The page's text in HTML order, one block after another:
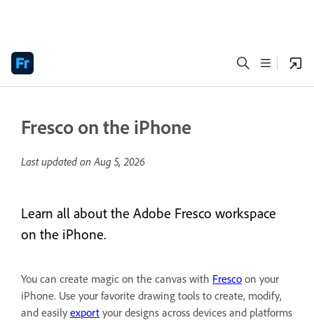
Fresco on the iPhone
Last updated onAug 5, 2026
Learn all about the Adobe Fresco workspace
on the iPhone.
You can create magic on the canvas with Fresco on your
iPhone. Use your favorite drawing tools to create, modify,
and easily export your designs across devices and platforms